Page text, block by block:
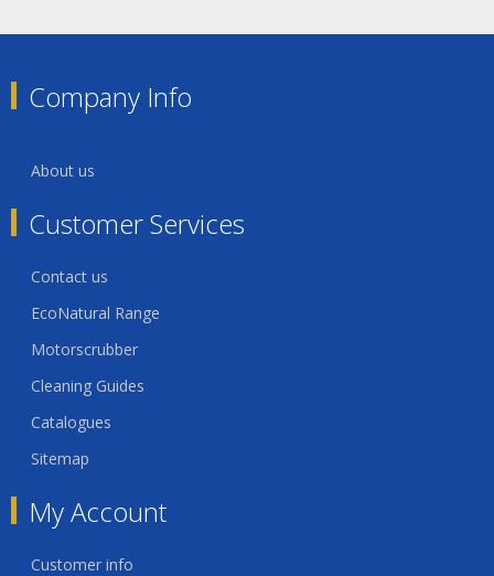
Company Info
About us
Customer Services
Contact us
EcoNatural Range
Motorscrubber
Cleaning Guides
Catalogues
Sitemap
My Account
Customer info